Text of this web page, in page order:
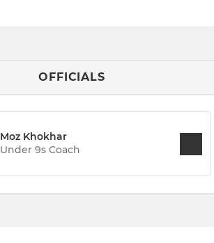
OFFICIALS
Moz Khokhar
Under 9s Coach